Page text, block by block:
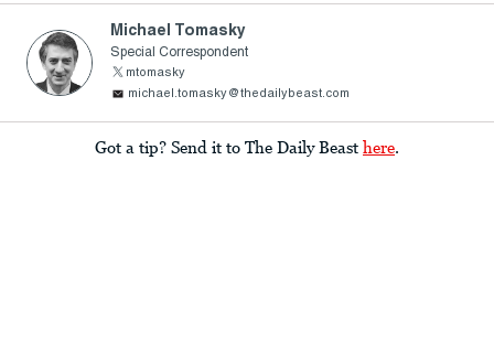
Michael Tomasky
Special Correspondent
mtomasky
michael.tomasky@thedailybeast.com
Got a tip? Send it to The Daily Beast here.